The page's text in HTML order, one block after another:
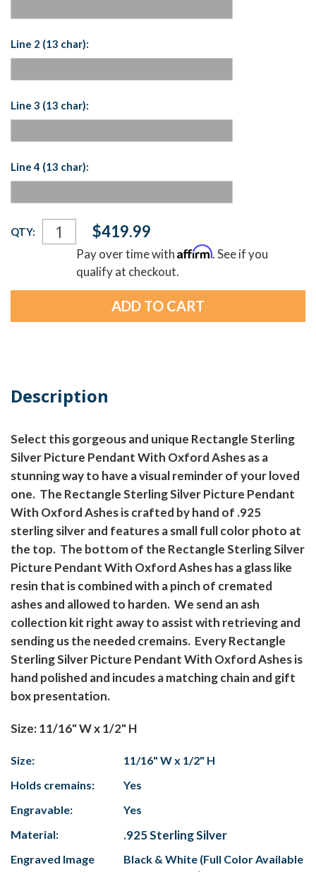
Line 2 (13 char):
Line 3 (13 char):
Line 4 (13 char):
Current
Stock:
QTY: $419.99
Pay over time withAffirm. See if you
qualify at checkout.
Description
Select this gorgeous and unique Rectangle Sterling
Silver Picture Pendant With Oxford Ashes as a
stunning way to have a visual reminder of your loved
one. The Rectangle Sterling Silver Picture Pendant
With Oxford Ashes is crafted by hand of .925
sterling silver and features a small full color photo at
the top. The bottom of the Rectangle Sterling Silver
Picture Pendant With Oxford Ashes has a glass like
resin that is combined with a pinch of cremated
ashes and allowed to harden. We send an ash
collection kit right away to assist with retrieving and
sending us the needed cremains. Every Rectangle
Sterling Silver Picture Pendant With Oxford Ashes is
hand polished and incudes a matching chain and gift
box presentation.
Size: 11/16" W x 1/2" H
Size:
11/16" W x 1/2" H
Holds cremains:
Yes
Engravable:
Yes
Material:
.925 Sterling Silver
Engraved Image
Black & White (Full Color Available